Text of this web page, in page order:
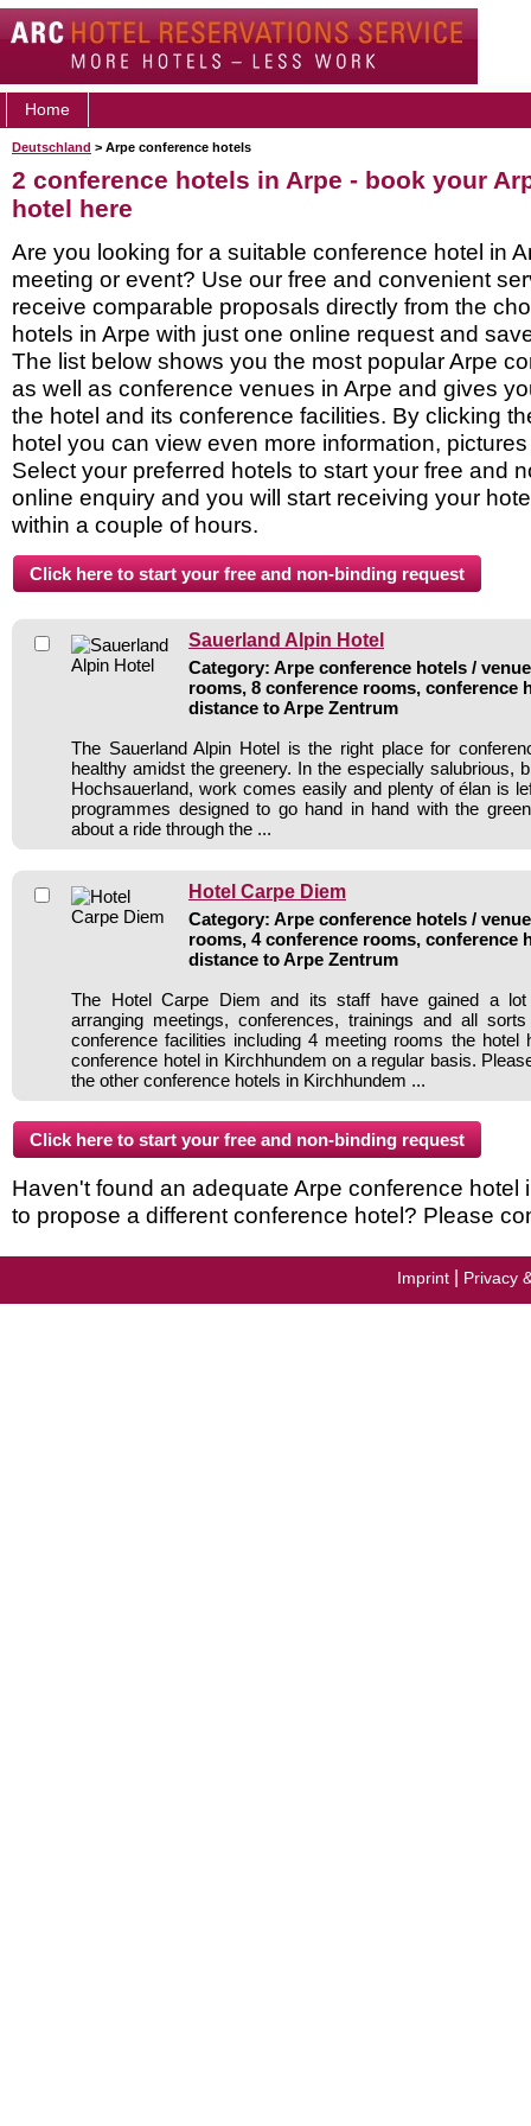
Home
Deutschland > Arpe conference hotels
2 conference hotels in Arpe - book your
hotel here
Are you looking for a suitable conference hotel in
meeting or event? Use our free and convenient
receive comparable proposals directly from the
hotels in Arpe with just one online request and
The list below shows you the most popular Arpe
as well as conference venues in Arpe and gives
the hotel and its conference facilities. By clicking
hotel you can view even more information,
Select your preferred hotels to start your free and
online enquiry and you will start receiving your
within a couple of hours.
Sauerland Alpin Hotel
Category: Arpe conference hotels /
rooms, 8 conference rooms, conference
distance to Arpe Zentrum
The Sauerland Alpin Hotel is the right place for
healthy amidst the greenery. In the especially salubrious,
Hochsauerland, work comes easily and plenty of élan is
programmes designed to go hand in hand with the
about a ride through the ...
Hotel Carpe Diem
Category: Arpe conference hotels /
rooms, 4 conference rooms, conference
distance to Arpe Zentrum
The Hotel Carpe Diem and its staff have gained a
arranging meetings, conferences, trainings and all
conference facilities including 4 meeting rooms the hotel
conference hotel in Kirchhundem on a regular basis.
the other conference hotels in Kirchhundem ...
Haven't found an adequate Arpe conference hotel
to propose a different conference hotel? Please
Imprint Privacy